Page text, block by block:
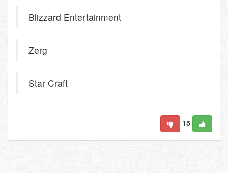
Blizzard Entertainment
Zerg
Star Craft
15